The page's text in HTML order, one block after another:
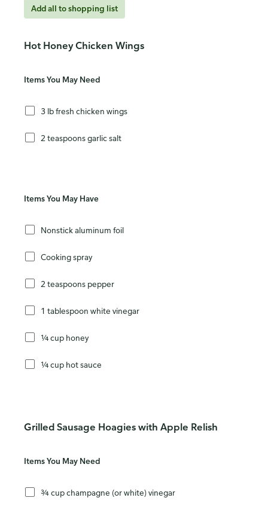
Add all to shopping list
Hot Honey Chicken Wings
Items You May Need
3 lb fresh chicken wings
2 teaspoons garlic salt
Items You May Have
Nonstick aluminum foil
Cooking spray
2 teaspoons pepper
1 tablespoon white vinegar
¼ cup honey
¼ cup hot sauce
Grilled Sausage Hoagies with Apple Relish
Items You May Need
¾ cup champagne (or white) vinegar